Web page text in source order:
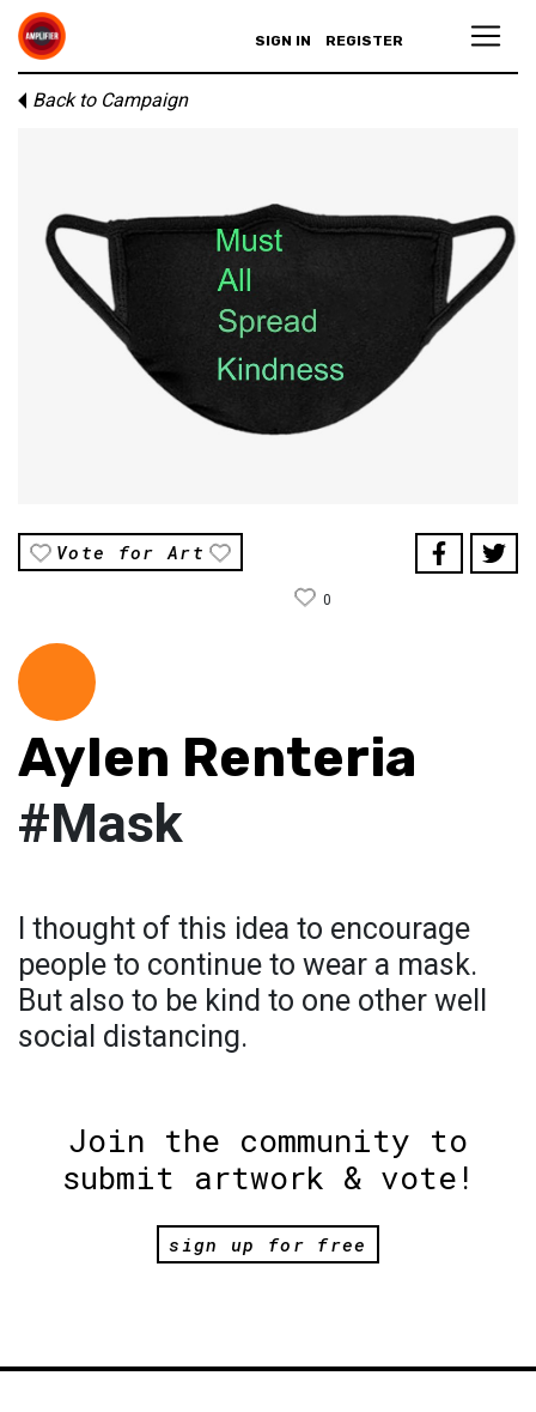
SIGN IN REGISTER
Back to Campaign
Vote for Art
0
Aylen Renteria
#Mask
I thought of this idea to encourage
people to continue to wear a mask.
But also to be kind to one other well
social distancing.
Join the community to
submit artwork & vote!
sign up for free